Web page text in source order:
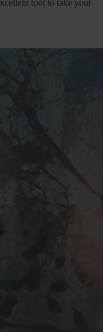
tool to take your